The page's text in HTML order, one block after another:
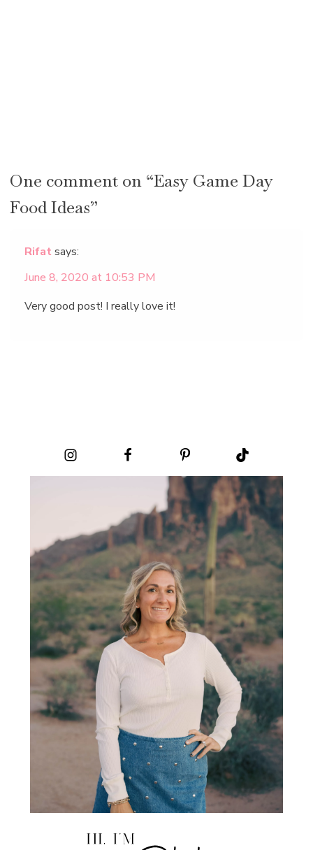
One comment on “Easy Game Day
Food Ideas”
Rifat says:
June 8, 2020 at 10:53 PM
Very good post! I really love it!